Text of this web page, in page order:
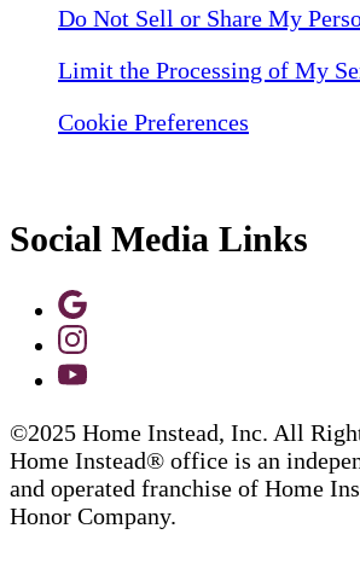
Do Not Sell or Share My
Limit the Processing of My
Cookie Preferences
Social Media Links
©2025 Home Instead, Inc. All
Home Instead® office is an
and operated franchise of Home
Honor Company.